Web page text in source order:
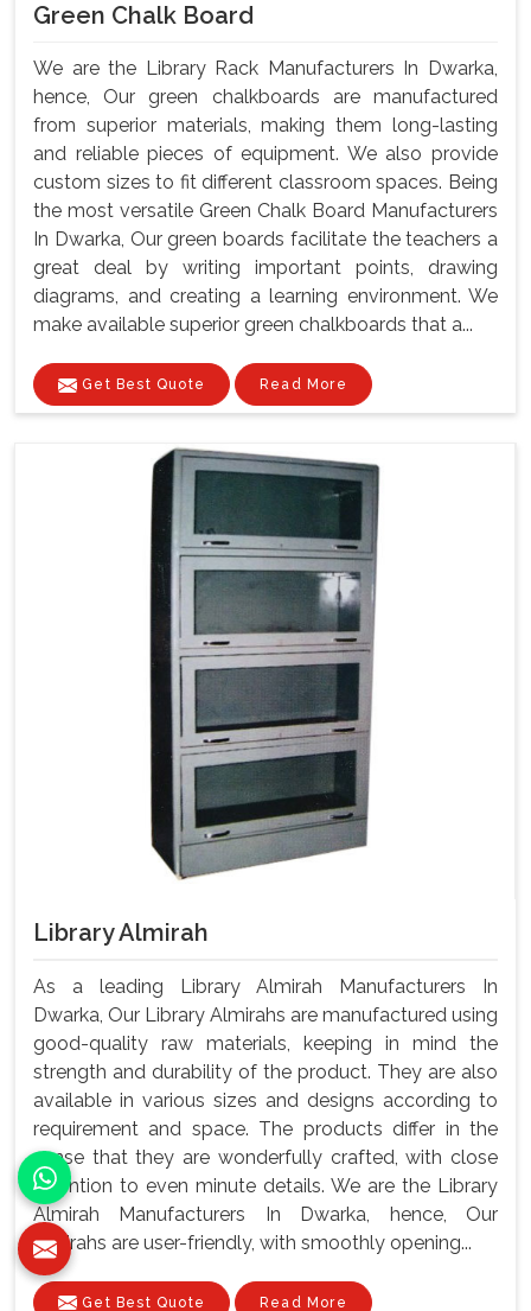
Green Chalk Board
We are the Library Rack Manufacturers In Dwarka,
hence, Our green chalkboards are manufactured
from superior materials, making them long-lasting
and reliable pieces of equipment. We also provide
custom sizes to fit different classroom spaces. Being
the most versatile Green Chalk Board Manufacturers
In Dwarka, Our green boards facilitate the teachers a
great deal by writing important points, drawing
diagrams, and creating a learning environment. We
make available superior green chalkboards that a...
Get Best Quote Read More
Library Almirah
As a leading Library Almirah Manufacturers In
Dwarka, Our Library Almirahs are manufactured using
good-quality raw materials, keeping in mind the
strength and durability of the product. They are also
available in various sizes and designs according to
requirement and space. The products differ in the
sense that they are wonderfully crafted, with close
attention to even minute details. We are the Library
Almirah Manufacturers In Dwarka, hence, Our
almirahs are user-friendly, with smoothly opening...
Get Best Quote Read More